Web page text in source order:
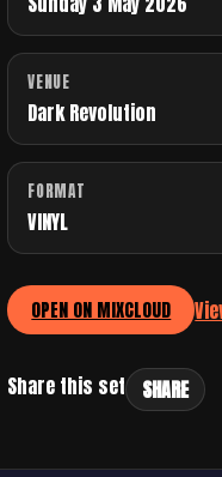
VENUE
Dark Revolution
FORMAT
VINYL
OPEN ON MIXCLOUD
Share this set SHARE